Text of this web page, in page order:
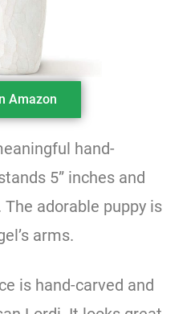
Amazon
hand-
5” inches and
adorable puppy is
arms.
is hand-carved and